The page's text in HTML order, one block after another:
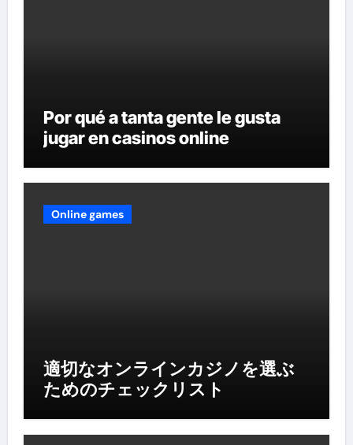
Por qué a tanta gente le gusta
jugar en casinos online
Online games
適切なオンラインカジノを選ぶ
ためのチェックリスト